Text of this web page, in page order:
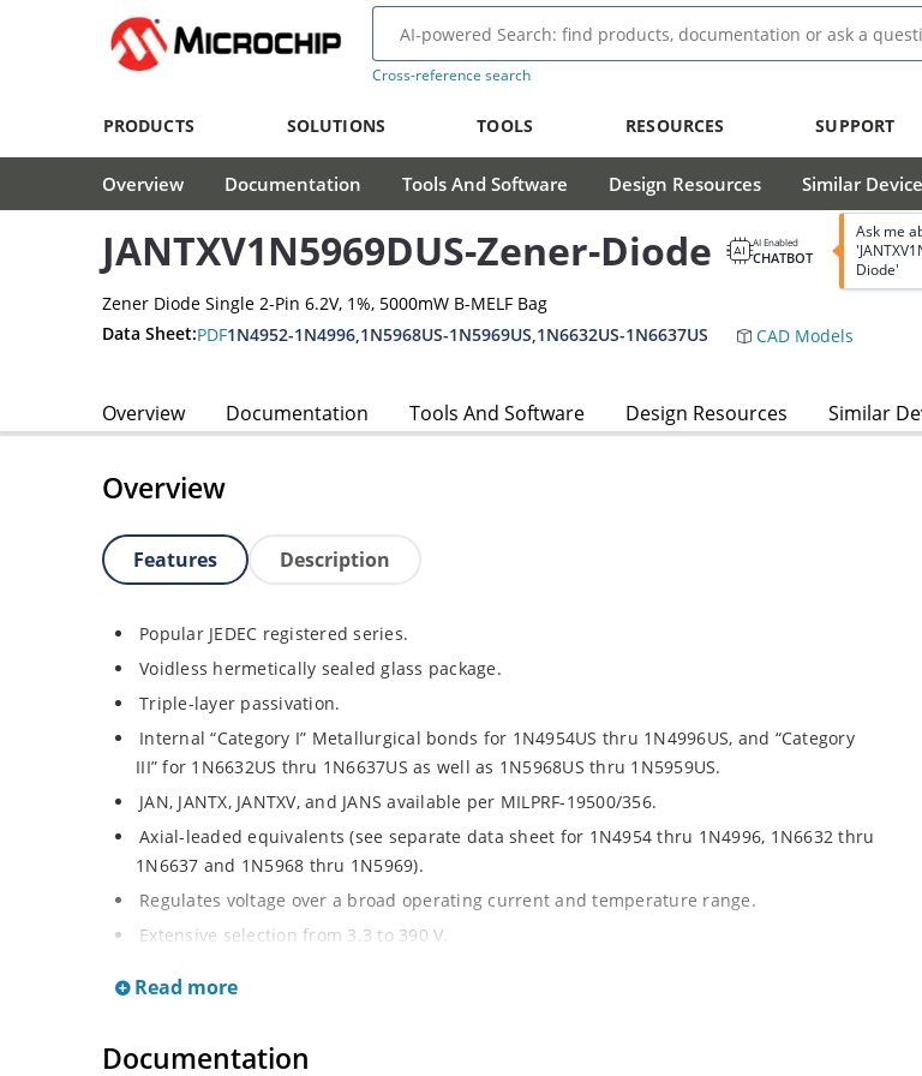
Cross-reference search
PRODUCTS SOLUTIONS TOOLS RESOURCES SUPPORT
Overview Documentation Tools And Software Design Resources Similar
JANTXV1N5969DUS-Zener-Diode AI Enabled
CHATBOT
Ask me
Diode'
Zener Diode Single 2-Pin 6.2V, 1%, 5000mW B-MELF Bag
Data Sheet:PDF1N4952-1N4996,1N5968US-1N5969US,1N6632US-1N6637US CAD Models
Overview Documentation Tools And Software Design Resources Similar
Overview
Features Description
Popular JEDEC registered series.
Voidless hermetically sealed glass package.
Triple-layer passivation.
Internal “Category I” Metallurgical bonds for 1N4954US thru 1N4996US, and “Category
III” for 1N6632US thru 1N6637US as well as 1N5968US thru 1N5959US.
JAN, JANTX, JANTXV, and JANS available per MILPRF-19500/356.
Axial-leaded equivalents (see separate data sheet for 1N4954 thru 1N4996, 1N6632 thru
1N6637 and 1N5968 thru 1N5969).
Regulates voltage over a broad operating current and temperature range.
Extensive selection from 3.3 to 390 V.
Read more
Documentation